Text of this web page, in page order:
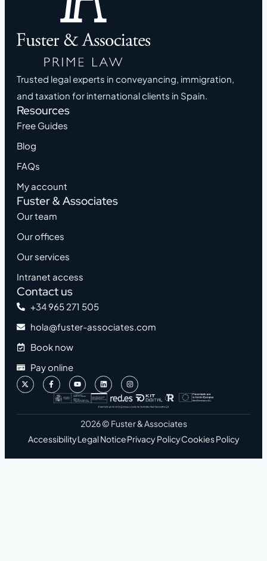
Trusted legal experts in conveyancing, immigration,
and taxation for international clients in Spain.
Resources
Free Guides
Blog
FAQs
My account
Fuster & Associates
Our team
Our offices
Our services
Intranet access
Contact us
+34 965 271 505
hola@fuster-associates.com
Book now
Pay online
2026 © Fuster & Associates
AccessibilityLegal NoticePrivacy PolicyCookies Policy